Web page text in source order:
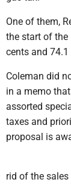
One of them,
the start of the
cents and 74.1
Coleman did
in a memo
assorted
taxes and
proposal is
rid of the